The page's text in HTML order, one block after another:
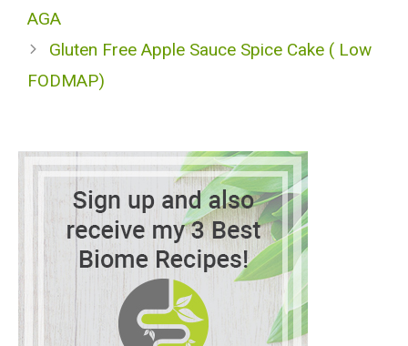
AGA
Gluten Free Apple Sauce Spice Cake ( Low
FODMAP)